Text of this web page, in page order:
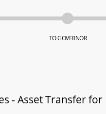
TO GOVERNOR
- Asset Transfer